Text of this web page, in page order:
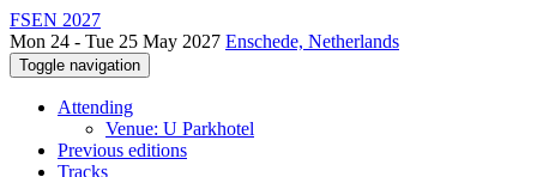
FSEN 2027
Mon 24 - Tue 25 May 2027 Enschede, Netherlands
Toggle navigation
Attending
Venue: U Parkhotel
Previous editions
Tracks